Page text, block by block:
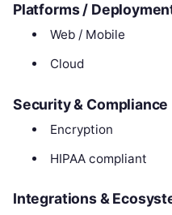
Platforms /
Web / Mobile
Cloud
Security & Compliance
Encryption
HIPAA compliant
Integrations &